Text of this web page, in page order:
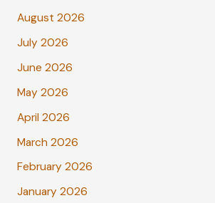
August 2026
July 2026
June 2026
May 2026
April 2026
March 2026
February 2026
January 2026